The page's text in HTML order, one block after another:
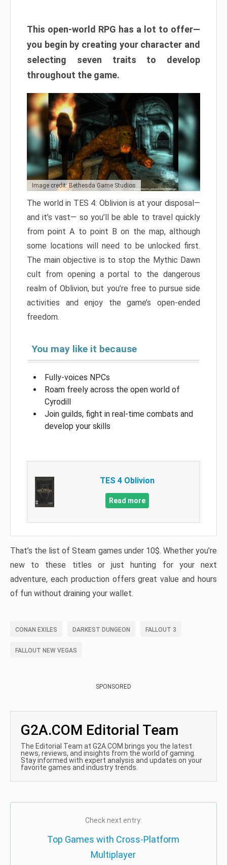
This open-world RPG has a lot to offer—
you begin by creating your character and
selecting seven traits to develop
throughout the game.
Image credit: Bethesda Game Studios
The world in TES 4: Oblivion is at your disposal—
and it’s vast— so you’ll be able to travel quickly
from point A to point B on the map, although
some locations will need to be unlocked first.
The main objective is to stop the Mythic Dawn
cult from opening a portal to the dangerous
realm of Oblivion, but you’re free to pursue side
activities and enjoy the game’s open-ended
freedom.
You may like it because
Fully-voices NPCs
Roam freely across the open world of
Cyrodill
Join guilds, fight in real-time combats and
develop your skills
TES 4 Oblivion
Read more
That’s the list of Steam games under 10$. Whether you’re
new to these titles or just hunting for your next
adventure, each production offers great value and hours
of fun without draining your wallet.
CONAN EXILES DARKEST DUNGEON FALLOUT 3
FALLOUT NEW VEGAS
SPONSORED
G2A.COM Editorial Team
The Editorial Team at G2A.COM brings you the latest
news, reviews, and insights from the world of gaming.
Stay informed with expert analysis and updates on your
favorite games and industry trends.
Check next entry:
Top Games with Cross-Platform
Multiplayer